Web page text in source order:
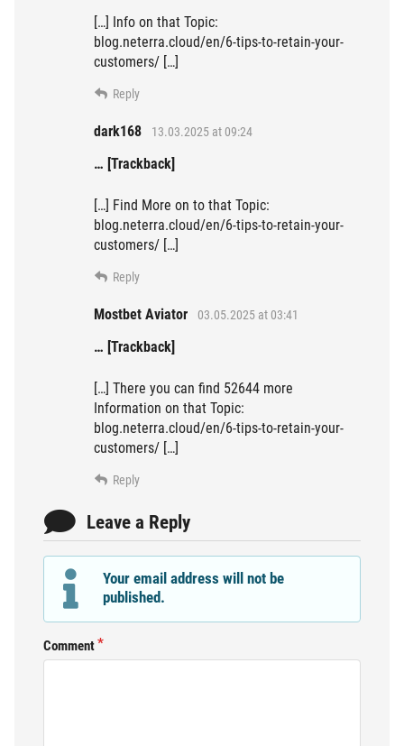
[…] Info on that Topic:
blog.neterra.cloud/en/6-tips-to-retain-your-
customers/ […]
Reply
dark168 13.03.2025 at 09:24
… [Trackback]
[…] Find More on to that Topic:
blog.neterra.cloud/en/6-tips-to-retain-your-
customers/ […]
Reply
Mostbet Aviator 03.05.2025 at 03:41
… [Trackback]
[…] There you can find 52644 more
Information on that Topic:
blog.neterra.cloud/en/6-tips-to-retain-your-
customers/ […]
Reply
Leave a Reply
Your email address will not be
published.
Comment